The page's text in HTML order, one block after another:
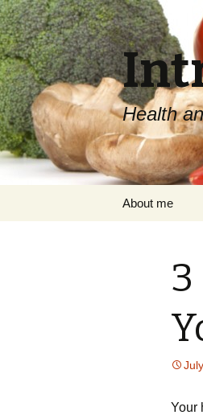
Health
About me
Your